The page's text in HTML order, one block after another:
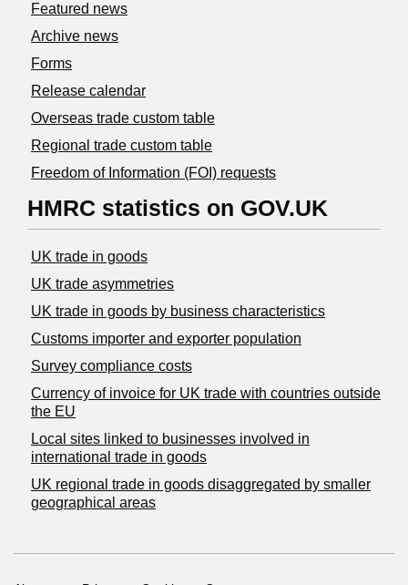
Featured news
Archive news
Forms
Release calendar
Overseas trade custom table
Regional trade custom table
Freedom of Information (FOI) requests
HMRC statistics on GOV.UK
UK trade in goods
UK trade asymmetries
​UK trade in goods by business characteristics
Customs importer and exporter population
Survey compliance costs
Currency of invoice for UK trade with countries outside
the EU
Local sites linked to businesses involved in
international trade in goods
UK regional trade in goods disaggregated by smaller
geographical areas